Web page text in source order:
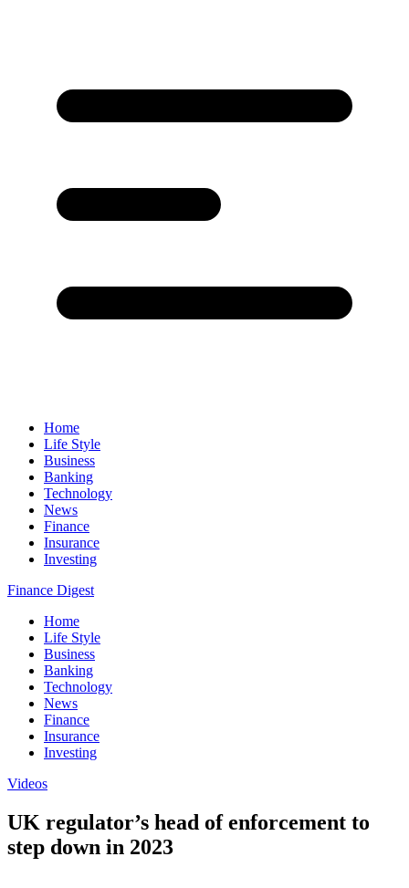
Home
Life Style
Business
Banking
Technology
News
Finance
Insurance
Investing
Finance Digest
Home
Life Style
Business
Banking
Technology
News
Finance
Insurance
Investing
Videos
UK regulator’s head of enforcement to
step down in 2023